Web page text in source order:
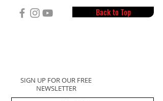
SIGN UP FOR OUR FREE
NEWSLETTER
Back to Top